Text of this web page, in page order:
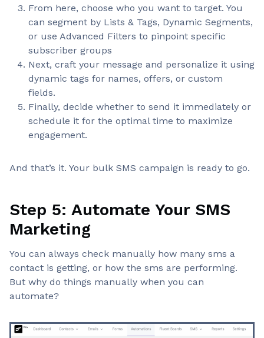
From here, choose who you want to target. You
can segment by Lists & Tags, Dynamic Segments,
or use Advanced Filters to pinpoint specific
subscriber groups
Next, craft your message and personalize it using
dynamic tags for names, offers, or custom
fields.
Finally, decide whether to send it immediately or
schedule it for the optimal time to maximize
engagement.
And that’s it. Your bulk SMS campaign is ready to go.
Step 5: Automate Your SMS
Marketing
You can always check manually how many sms a
contact is getting, or how the sms are performing.
But why do things manually when you can
automate?